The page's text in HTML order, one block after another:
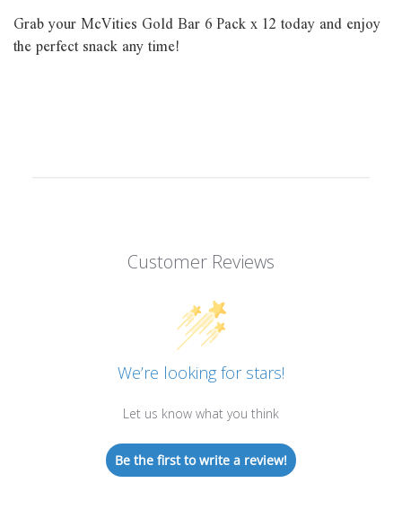
Grab your McVities Gold Bar 6 Pack x 12 today and enjoy
the perfect snack any time!
Customer Reviews
We’re looking for stars!
Let us know what you think
Be the first to write a review!